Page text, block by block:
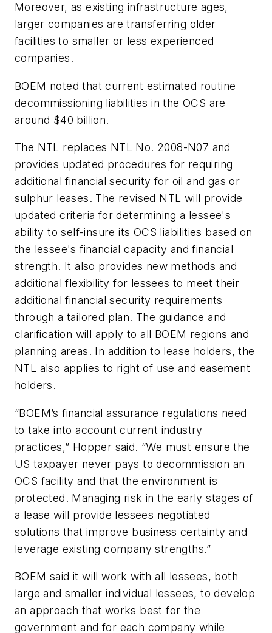
Moreover, as existing infrastructure ages,
larger companies are transferring older
facilities to smaller or less experienced
companies.
BOEM noted that current estimated routine
decommissioning liabilities in the OCS are
around $40 billion.
The NTL replaces NTL No. 2008-N07 and
provides updated procedures for requiring
additional financial security for oil and gas or
sulphur leases. The revised NTL will provide
updated criteria for determining a lessee's
ability to self-insure its OCS liabilities based on
the lessee's financial capacity and financial
strength. It also provides new methods and
additional flexibility for lessees to meet their
additional financial security requirements
through a tailored plan. The guidance and
clarification will apply to all BOEM regions and
planning areas. In addition to lease holders, the
NTL also applies to right of use and easement
holders.
“BOEM’s financial assurance regulations need
to take into account current industry
practices,” Hopper said. “We must ensure the
US taxpayer never pays to decommission an
OCS facility and that the environment is
protected. Managing risk in the early stages of
a lease will provide lessees negotiated
solutions that improve business certainty and
leverage existing company strengths.”
BOEM said it will work with all lessees, both
large and smaller individual lessees, to develop
an approach that works best for the
government and for each company while